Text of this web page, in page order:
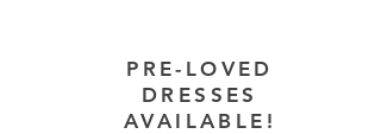
PRE-LOVED
DRESSES
AVAILABLE!